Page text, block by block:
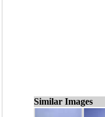
Similar Images